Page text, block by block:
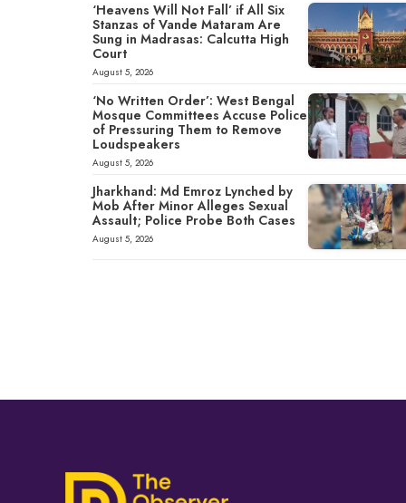
‘Heavens Will Not Fall’ if All Six
Stanzas of Vande Mataram Are
Sung in Madrasas: Calcutta High
Court
August 5, 2026
‘No Written Order’: West Bengal
Mosque Committees Accuse Police
of Pressuring Them to Remove
Loudspeakers
August 5, 2026
Jharkhand: Md Emroz Lynched by
Mob After Minor Alleges Sexual
Assault; Police Probe Both Cases
August 5, 2026